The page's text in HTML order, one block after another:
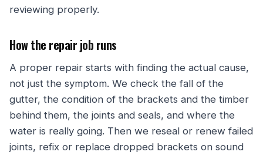
reviewing properly.
How the repair job runs
A proper repair starts with finding the actual cause,
not just the symptom. We check the fall of the
gutter, the condition of the brackets and the timber
behind them, the joints and seals, and where the
water is really going. Then we reseal or renew failed
joints, refix or replace dropped brackets on sound